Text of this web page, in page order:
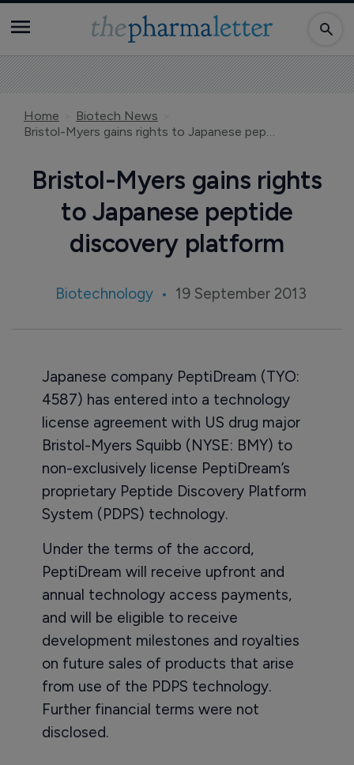
Home
Biotech News
Bristol-Myers gains rights to Japanese peptide discovery platform
Bristol-Myers gains rights
to Japanese peptide
discovery platform
Biotechnology 19 September 2013
Japanese company PeptiDream (TYO:
4587) has entered into a technology
license agreement with US drug major
Bristol-Myers Squibb (NYSE: BMY) to
non-exclusively license PeptiDream’s
proprietary Peptide Discovery Platform
System (PDPS) technology.
Under the terms of the accord,
PeptiDream will receive upfront and
annual technology access payments,
and will be eligible to receive
development milestones and royalties
on future sales of products that arise
from use of the PDPS technology.
Further financial terms were not
disclosed.